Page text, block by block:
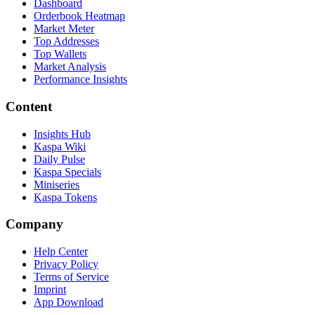
Dashboard
Orderbook Heatmap
Market Meter
Top Addresses
Top Wallets
Market Analysis
Performance Insights
Content
Insights Hub
Kaspa Wiki
Daily Pulse
Kaspa Specials
Miniseries
Kaspa Tokens
Company
Help Center
Privacy Policy
Terms of Service
Imprint
App Download